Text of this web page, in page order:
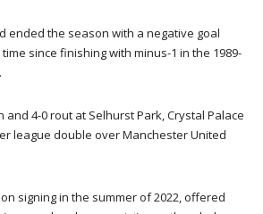
ended the season with a negative goal
since finishing with minus-1 in the 1989-
and 4-0 rout at Selhurst Park, Crystal Palace
league double over Manchester United
signing in the summer of 2022, offered